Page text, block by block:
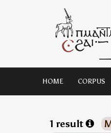
HOME CORPUS
1 result